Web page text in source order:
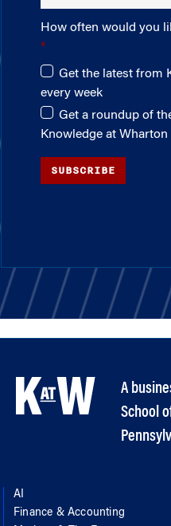
How often would you
Get the latest from
every week
Get a roundup of
Knowledge at
SUBSCRIBE
A
School
AI
Finance & Accounting